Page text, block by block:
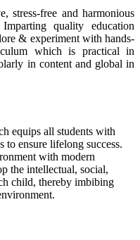
stress-free and harmonious
quality education
& experiment with hands-
which is practical in
in content and global in
equips all students with
to ensure lifelong success.
with modern
the intellectual, social,
child, thereby imbibing